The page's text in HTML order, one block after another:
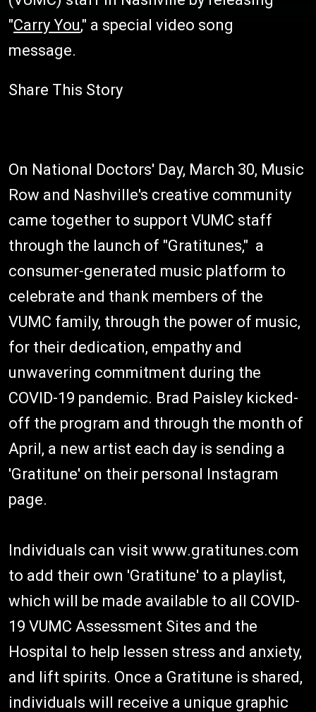
"Carry You," a special video song
message.
Share This Story
On National Doctors' Day, March 30, Music
Row and Nashville's creative community
came together to support VUMC staff
through the launch of "Gratitunes," a
consumer-generated music platform to
celebrate and thank members of the
VUMC family, through the power of music,
for their dedication, empathy and
unwavering commitment during the
COVID-19 pandemic. Brad Paisley kicked-
off the program and through the month of
April, a new artist each day is sending a
'Gratitune' on their personal Instagram
page.
Individuals can visit www.gratitunes.com
to add their own 'Gratitune' to a playlist,
which will be made available to all COVID-
19 VUMC Assessment Sites and the
Hospital to help lessen stress and anxiety,
and lift spirits. Once a Gratitune is shared,
individuals will receive a unique graphic